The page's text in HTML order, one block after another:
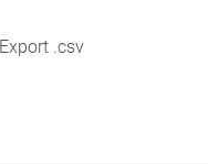
Export .csv